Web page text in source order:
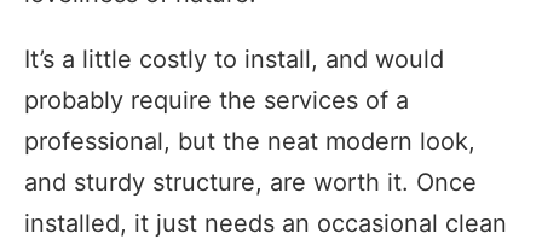
It’s a little costly to install, and would
probably require the services of a
professional, but the neat modern look,
and sturdy structure, are worth it. Once
installed, it just needs an occasional clean